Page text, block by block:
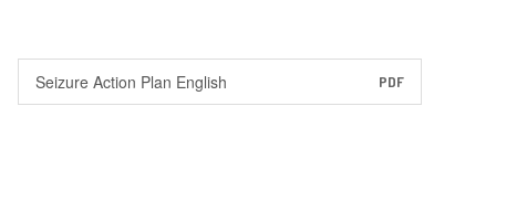
Seizure Action Plan English PDF